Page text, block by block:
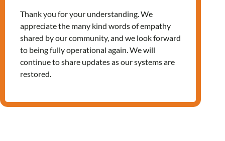
NXT Event
Leave a Reply
Thank you for your understanding. We
appreciate the many kind words of empathy
shared by our community, and we look forward
to being fully operational again. We will
continue to share updates as our systems are
restored.